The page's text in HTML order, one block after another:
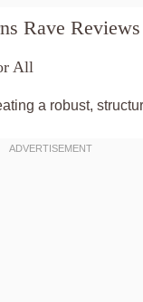
Rave Reviews
All
a robust,